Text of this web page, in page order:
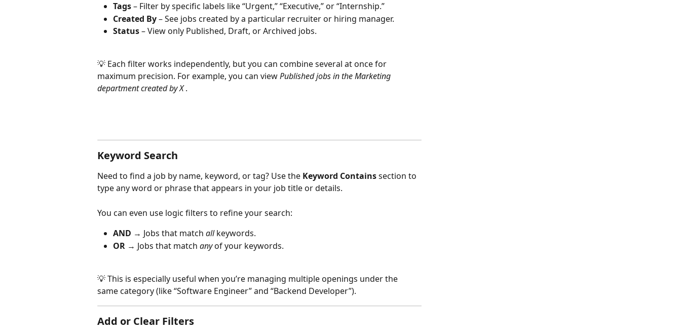
Tags – Filter by specific labels like “Urgent,” “Executive,” or “Internship.”
Created By – See jobs created by a particular recruiter or hiring manager.
Status – View only Published, Draft, or Archived jobs.
💡 Each filter works independently, but you can combine several at once for
maximum precision. For example, you can view Published jobs in the Marketing
department created by X .
Keyword Search
Need to find a job by name, keyword, or tag? Use the Keyword Contains section to
type any word or phrase that appears in your job title or details.
You can even use logic filters to refine your search:
AND → Jobs that match all keywords.
OR → Jobs that match any of your keywords.
💡 This is especially useful when you’re managing multiple openings under the
same category (like “Software Engineer” and “Backend Developer”).
Add or Clear Filters